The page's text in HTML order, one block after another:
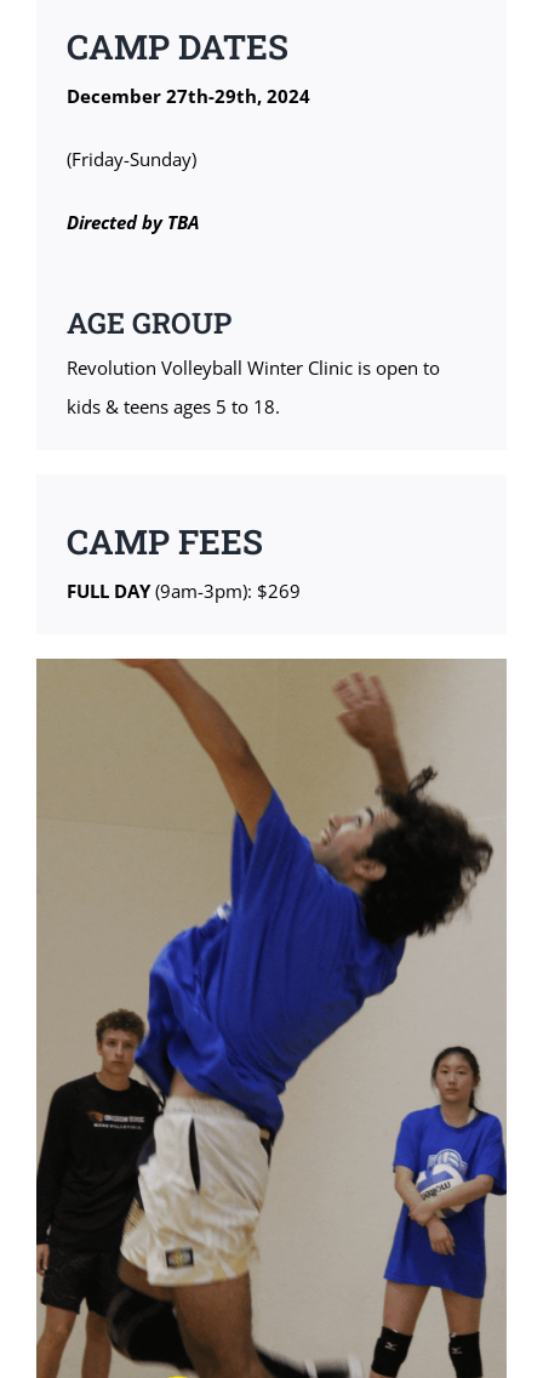
CAMP DATES
December 27th-29th, 2024
(Friday-Sunday)
Directed by TBA
AGE GROUP
Revolution Volleyball Winter Clinic is open to
kids & teens ages 5 to 18.
CAMP FEES
FULL DAY(9am-3pm): $269